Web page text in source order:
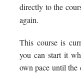
directly to the
again.
This course is
you can start it
own pace until the